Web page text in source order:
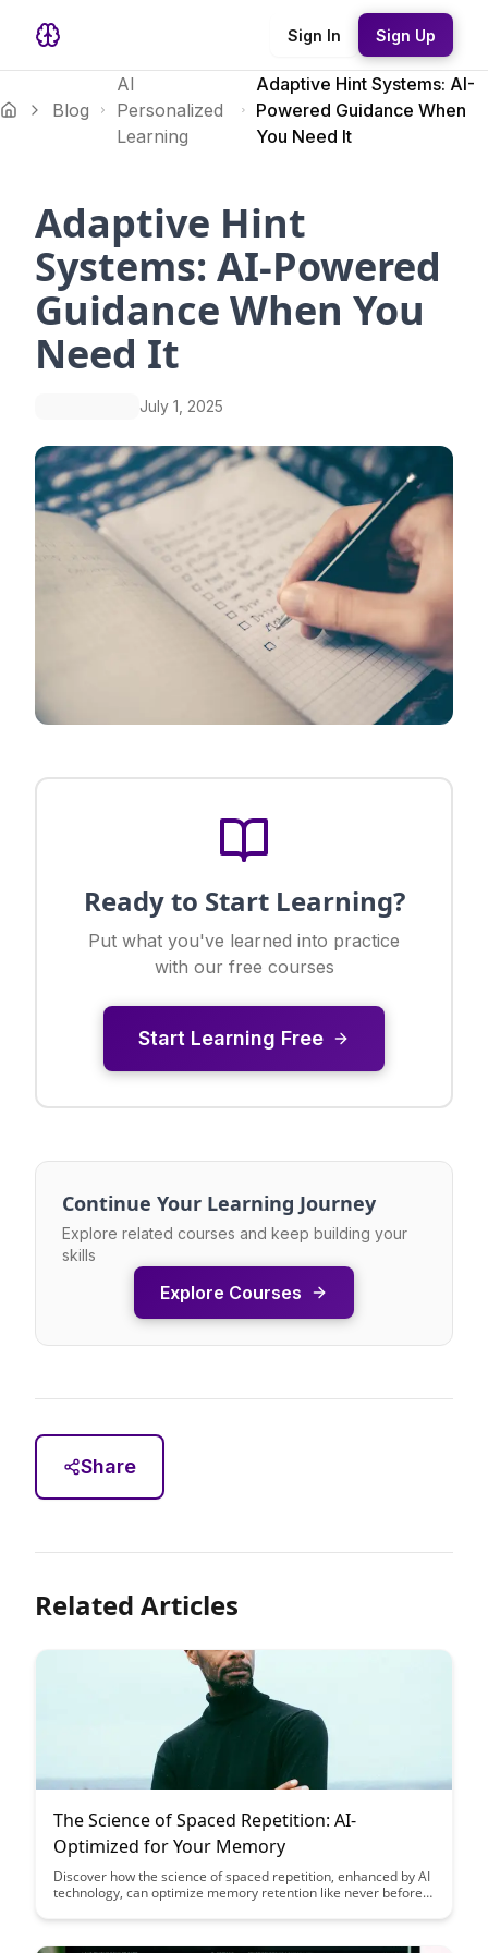
Sign In Sign Up
Blog
AI
Personalized
Learning
Adaptive Hint Systems: AI-
Powered Guidance When
You Need It
Adaptive Hint
Systems: AI-Powered
Guidance When You
Need It
July 1, 2025
Ready to Start Learning?
Put what you've learned into practice
with our free courses
Start Learning Free
Continue Your Learning Journey
Explore related courses and keep building your
skills
Explore Courses
Share
Related Articles
The Science of Spaced Repetition: AI-
Optimized for Your Memory
Discover how the science of spaced repetition, enhanced by AI
technology, can optimize memory retention like never before.
knowledge retention in this insightful article.